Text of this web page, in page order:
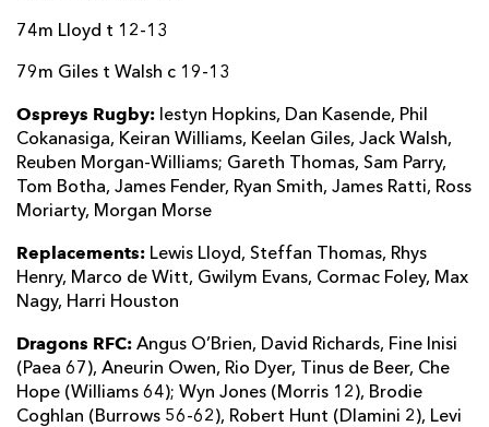
74m Lloyd t 12-13
79m Giles t Walsh c 19-13
Ospreys Rugby: Iestyn Hopkins, Dan Kasende, Phil
Cokanasiga, Keiran Williams, Keelan Giles, Jack Walsh,
Reuben Morgan-Williams; Gareth Thomas, Sam Parry,
Tom Botha, James Fender, Ryan Smith, James Ratti, Ross
Moriarty, Morgan Morse
Replacements: Lewis Lloyd, Steffan Thomas, Rhys
Henry, Marco de Witt, Gwilym Evans, Cormac Foley, Max
Nagy, Harri Houston
Dragons RFC: Angus O’Brien, David Richards, Fine Inisi
(Paea 67), Aneurin Owen, Rio Dyer, Tinus de Beer, Che
Hope (Williams 64); Wyn Jones (Morris 12), Brodie
Coghlan (Burrows 56-62), Robert Hunt (Dlamini 2), Levi